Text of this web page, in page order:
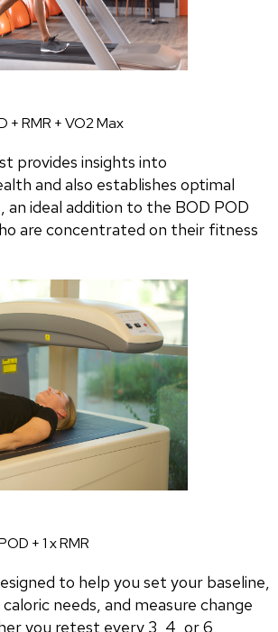
+ RMR + VO2 Max
provides insights into
and also establishes optimal
an ideal addition to the BOD POD
are concentrated on their fitness
+ 1 x RMR
to help you set your baseline,
needs, and measure change
you retest every 3, 4, or 6